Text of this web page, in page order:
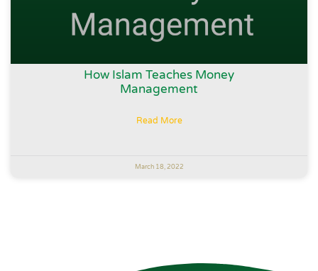
How Islam Teaches Money
Management
Read More
March 18, 2022